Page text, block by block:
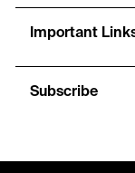
Important
Subscribe